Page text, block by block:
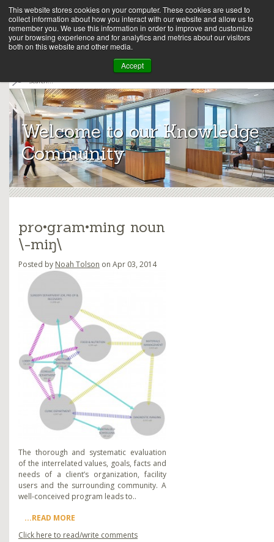
This website stores cookies on your computer. These cookies are used to
collect information about how you interact with our website and allow us to
remember you. We use this information in order to improve and customize
your browsing experience and for analytics and metrics about our visitors
both on this website and other media.
Accept
Archit
ects
e
a
r
c
h
Welcome to our Knowledge
Community
pro•gram•ming noun
\-miŋ\
Posted by Noah Tolson on Apr 03, 2014
The thorough and systematic evaluation
of the interrelated values, goals, facts and
needs of a client’s organization, facility
users and the surrounding community. A
well-conceived program leads to..
...READ MORE
Click here to read/write comments